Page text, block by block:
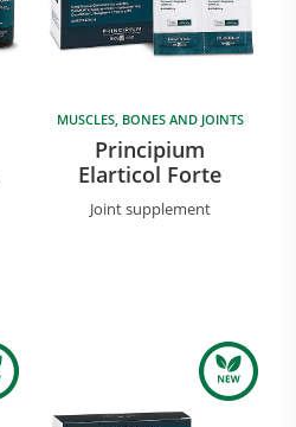
MUSCLES, BONES AND JOINTS
Principium
Elarticol Forte
Joint supplement